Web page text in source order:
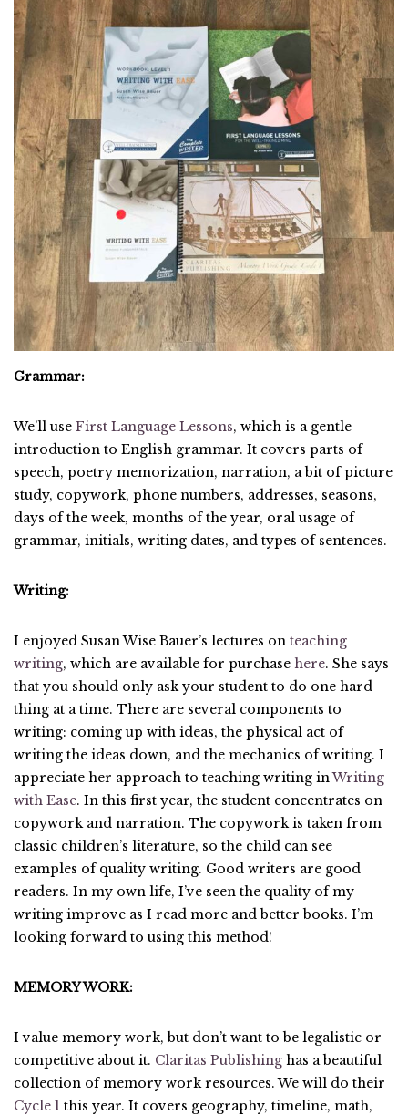
Grammar:
We’ll use First Language Lessons, which is a gentle
introduction to English grammar. It covers parts of
speech, poetry memorization, narration, a bit of picture
study, copywork, phone numbers, addresses, seasons,
days of the week, months of the year, oral usage of
grammar, initials, writing dates, and types of sentences.
Writing:
I enjoyed Susan Wise Bauer’s lectures on teaching
writing, which are available for purchase here. She says
that you should only ask your student to do one hard
thing at a time. There are several components to
writing: coming up with ideas, the physical act of
writing the ideas down, and the mechanics of writing. I
appreciate her approach to teaching writing inWriting
with Ease. In this first year, the student concentrates on
copywork and narration. The copywork is taken from
classic children’s literature, so the child can see
examples of quality writing. Good writers are good
readers. In my own life, I’ve seen the quality of my
writing improve as I read more and better books. I’m
looking forward to using this method!
MEMORY WORK:
I value memory work, but don’t want to be legalistic or
competitive about it. Claritas Publishing has a beautiful
collection of memory work resources. We will do their
Cycle 1 this year. It covers geography, timeline, math,